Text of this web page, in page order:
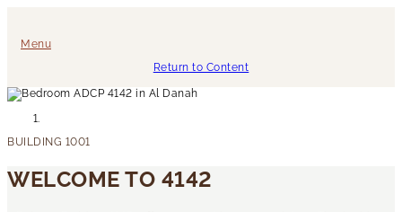
Menu
Return to Content
WELCOME TO 4142